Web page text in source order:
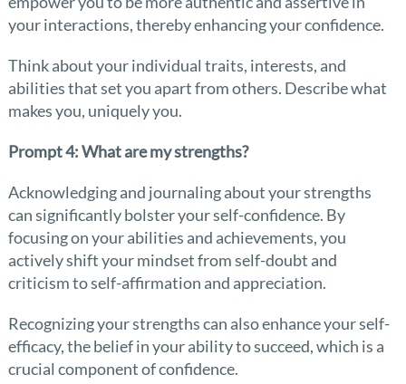
your interactions, thereby enhancing your confidence.
Think about your individual traits, interests, and
abilities that set you apart from others. Describe what
makes you, uniquely you.
Prompt 4: What are my strengths?
Acknowledging and journaling about your strengths
can significantly bolster your self-confidence. By
focusing on your abilities and achievements, you
actively shift your mindset from self-doubt and
criticism to self-affirmation and appreciation.
Recognizing your strengths can also enhance your self-
efficacy, the belief in your ability to succeed, which is a
crucial component of confidence.